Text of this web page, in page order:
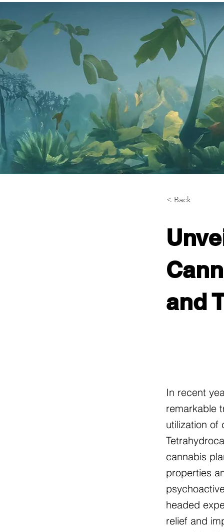
< Back
and
In recent
remarkable
utilization of
cannabis
properties
headed
relief and